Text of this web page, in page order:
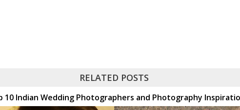
RELATED POSTS
10 Indian Wedding Photographers and Photography